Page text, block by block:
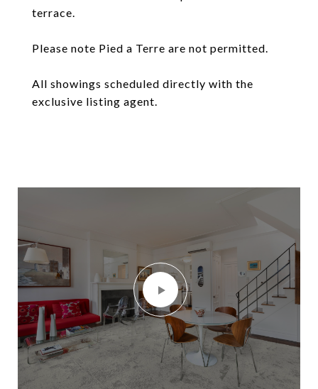
terrace.
Please note Pied a Terre are not permitted.
All showings scheduled directly with the
exclusive listing agent.